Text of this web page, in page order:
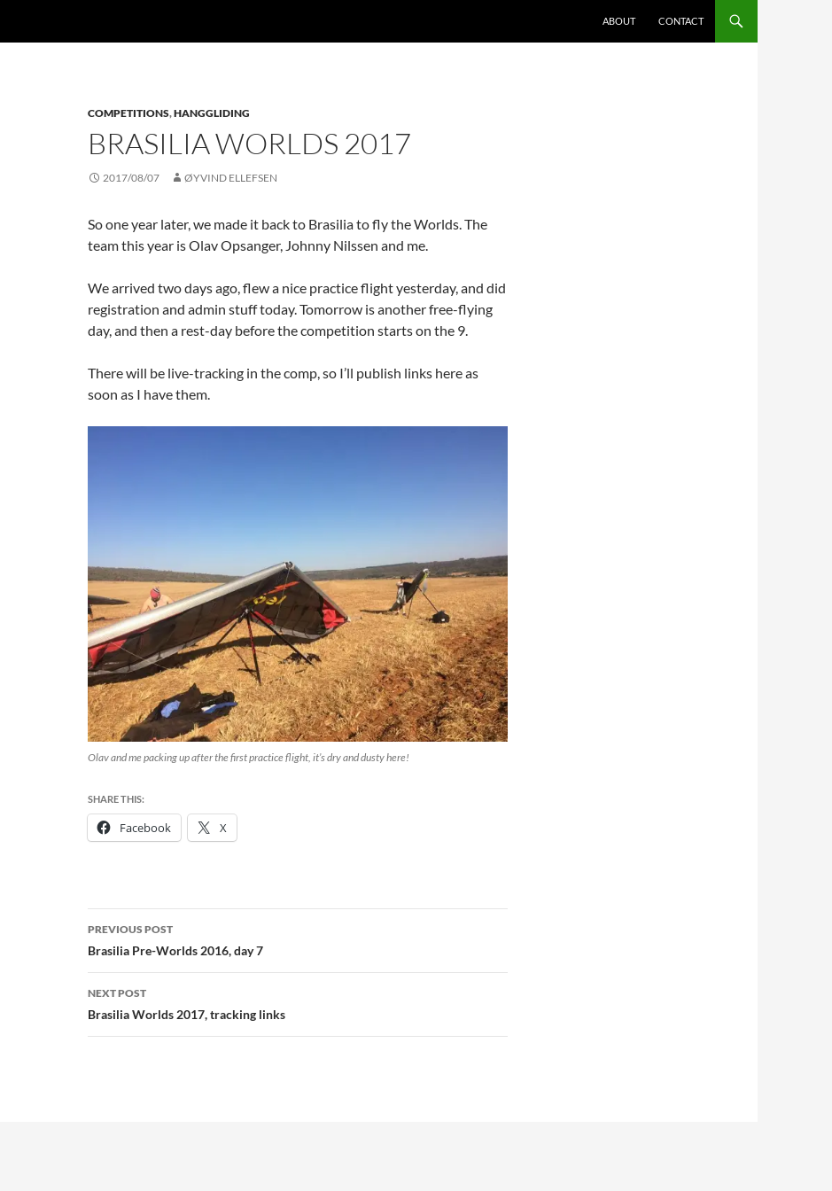
ABOUT CONTACT
COMPETITIONS,HANGGLIDING
BRASILIA WORLDS 2017
2017/08/07 ØYVIND ELLEFSEN
So one year later, we made it back to Brasilia to fly the Worlds. The
team this year is Olav Opsanger, Johnny Nilssen and me.
We arrived two days ago, flew a nice practice flight yesterday, and did
registration and admin stuff today. Tomorrow is another free-flying
day, and then a rest-day before the competition starts on the 9.
There will be live-tracking in the comp, so I’ll publish links here as
soon as I have them.
Olav and me packing up after the first practice flight, it’s dry and dusty here!
SHARE THIS:
Facebook X
Post
navigation
PREVIOUS POST
Brasilia Pre-Worlds 2016, day 7
NEXT POST
Brasilia Worlds 2017, tracking links